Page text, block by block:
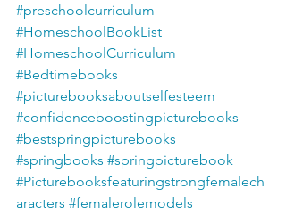
#preschoolcurriculum
#HomeschoolBookList
#HomeschoolCurriculum
#Bedtimebooks
#picturebooksaboutselfesteem
#confidenceboostingpicturebooks
#bestspringpicturebooks
#springbooks #springpicturebook
#Picturebooksfeaturingstrongfemalech
aracters #femalerolemodels